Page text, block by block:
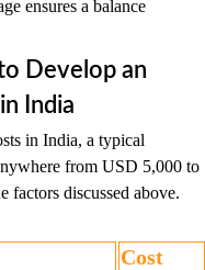
ensures a balance
Develop an
India
in India, a typical
from USD 5,000 to
factors discussed above.
Cost